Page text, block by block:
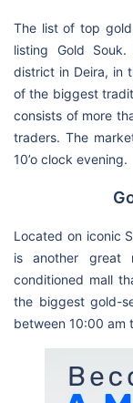
The list of top
listing Gold
district in Deira, in
of the biggest
consists of more
traders. The
10’o clock evening.
Located on iconic
is another
conditioned mall
the biggest gold-
between 10:00 am